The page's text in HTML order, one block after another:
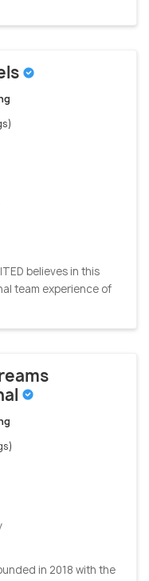
believes in this
team experience of
in 2018 with the